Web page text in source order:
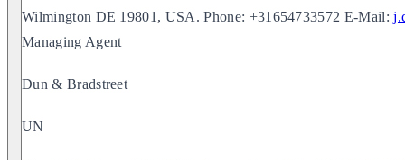
Wilmington DE 19801, USA. Phone: +31654733572 E-Mail:
Managing Agent
Dun & Bradstreet
UN